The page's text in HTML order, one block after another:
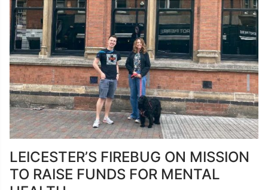
LEICESTER’S FIREBUG ON MISSION
TO RAISE FUNDS FOR MENTAL